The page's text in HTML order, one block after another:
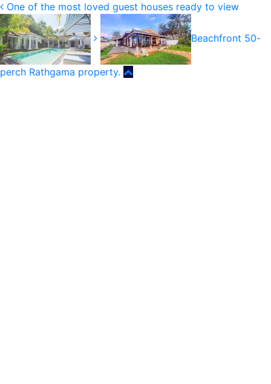
One of the most loved guest houses ready to view
Beachfront 50-
perch Rathgama property.